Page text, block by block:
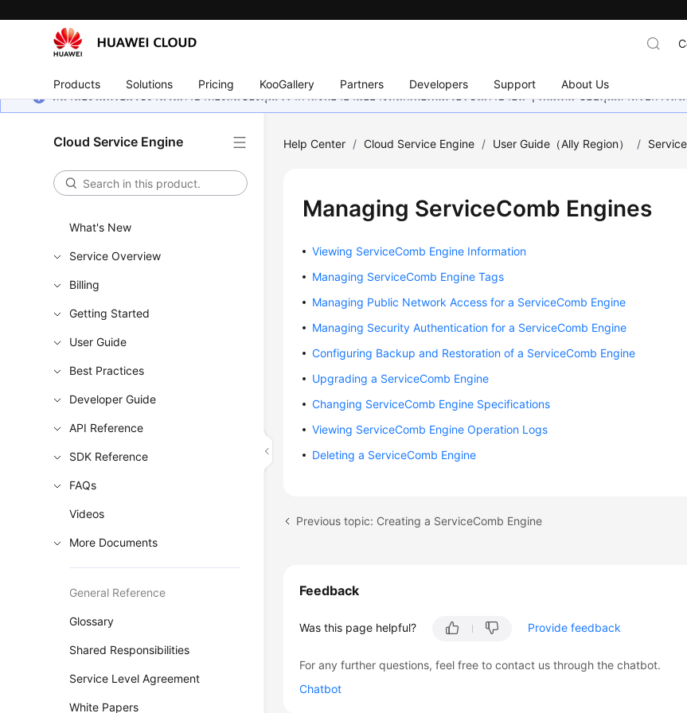
Products Solutions Pricing KooGallery Partners Developers Support About Us
หน้านี้ยังไม่พร้อมใช้งานในภาษาท้องถิ่นของคุณ เรากำลังพยายามอย่างหนักเพื่อเพิ่มเวอร์ชันภาษาอื่น ๆ เพิ่มเติม ขอบคุณสำหรับการส
Cloud Service Engine
What's New
Service Overview
Billing
Getting Started
User Guide
Best Practices
Developer Guide
API Reference
SDK Reference
FAQs
Videos
More Documents
General Reference
Glossary
Shared Responsibilities
Service Level Agreement
White Papers
Help Center / Cloud Service Engine / User Guide（Ally Region） /
Managing ServiceComb Engines
Viewing ServiceComb Engine Information
Managing ServiceComb Engine Tags
Managing Public Network Access for a ServiceComb Engine
Managing Security Authentication for a ServiceComb Engine
Configuring Backup and Restoration of a ServiceComb Engine
Upgrading a ServiceComb Engine
Changing ServiceComb Engine Specifications
Viewing ServiceComb Engine Operation Logs
Deleting a ServiceComb Engine
Previous topic: Creating a ServiceComb Engine
Feedback
Was this page helpful? Provide feedback
For any further questions, feel free to contact us through the chatbot.
Chatbot